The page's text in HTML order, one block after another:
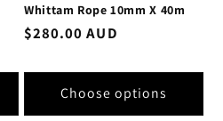
Whittam Rope 10mm X 40m
Regular
$280.00 AUD
Choose options